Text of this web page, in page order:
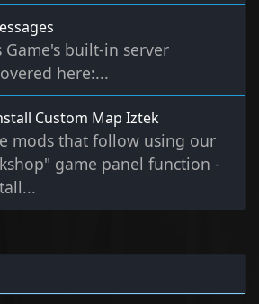
Game's built-in server
here:...
Custom Map Iztek
mods that follow using our
game panel function -